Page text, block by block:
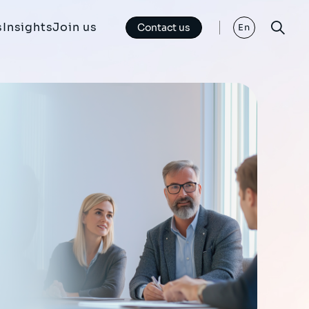
InsightsJoin us Contact us En